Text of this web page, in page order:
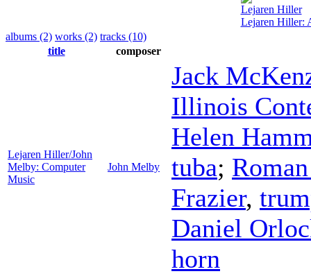
Lejaren Hiller
Lejaren Hiller:
albums (2) works (2) tracks (10)
title
composer
Lejaren Hiller/John
Melby: Computer
Music
John Melby
Jack
Illinois
Helen
tuba;
Frazier,
Daniel
horn